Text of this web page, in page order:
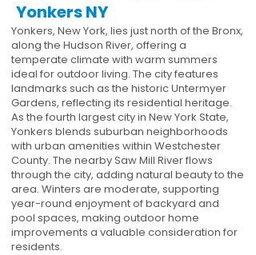
Yonkers NY
Yonkers, New York, lies just north of the Bronx,
along the Hudson River, offering a
temperate climate with warm summers
ideal for outdoor living. The city features
landmarks such as the historic Untermyer
Gardens, reflecting its residential heritage.
As the fourth largest city in New York State,
Yonkers blends suburban neighborhoods
with urban amenities within Westchester
County. The nearby Saw Mill River flows
through the city, adding natural beauty to the
area. Winters are moderate, supporting
year-round enjoyment of backyard and
pool spaces, making outdoor home
improvements a valuable consideration for
residents.